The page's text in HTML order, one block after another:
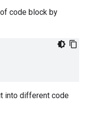
code block by
into different code